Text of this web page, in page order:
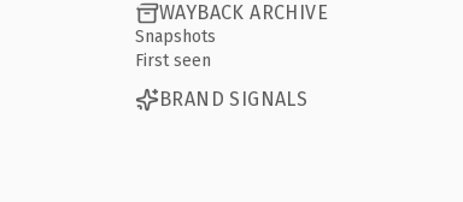
WAYBACK ARCHIVE
Snapshots
First seen
BRAND SIGNALS